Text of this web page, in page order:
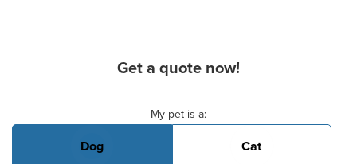
Get a quote now!
My pet is a:
Dog Cat